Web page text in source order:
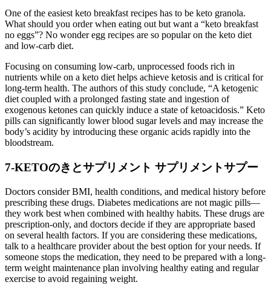
One of the easiest keto breakfast recipes has to be keto granola.
What should you order when eating out but want a “keto breakfast
no eggs”? No wonder egg recipes are so popular on the keto diet
and low-carb diet.
Focusing on consuming low-carb, unprocessed foods rich in
nutrients while on a keto diet helps achieve ketosis and is critical for
long-term health. The authors of this study conclude, “A ketogenic
diet coupled with a prolonged fasting state and ingestion of
exogenous ketones can quickly induce a state of ketoacidosis.” Keto
pills can significantly lower blood sugar levels and may increase the
body’s acidity by introducing these organic acids rapidly into the
bloodstream.
7-KETOのきとサプリメント サプリメントサプー
Doctors consider BMI, health conditions, and medical history before
prescribing these drugs. Diabetes medications are not magic pills—
they work best when combined with healthy habits. These drugs are
prescription-only, and doctors decide if they are appropriate based
on several health factors. If you are considering these medications,
talk to a healthcare provider about the best option for your needs. If
someone stops the medication, they need to be prepared with a long-
term weight maintenance plan involving healthy eating and regular
exercise to avoid regaining weight.